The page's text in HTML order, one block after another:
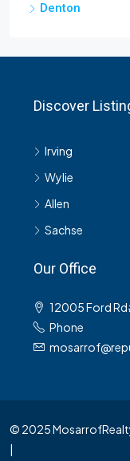
Denton
Discover
Irving
Wylie
Allen
Sachse
Our Office
12005 Ford
Phone
© 2025
|